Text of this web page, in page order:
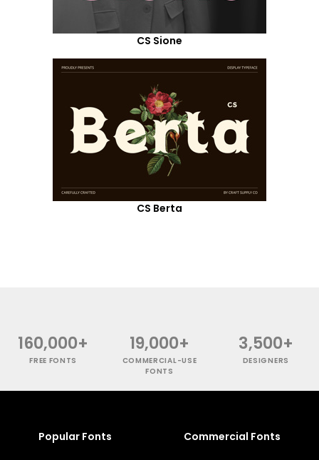
CS Sione
CS Berta
160,000+
FREE FONTS
19,000+
COMMERCIAL-USE
FONTS
3,500+
DESIGNERS
Popular Fonts Commercial Fonts